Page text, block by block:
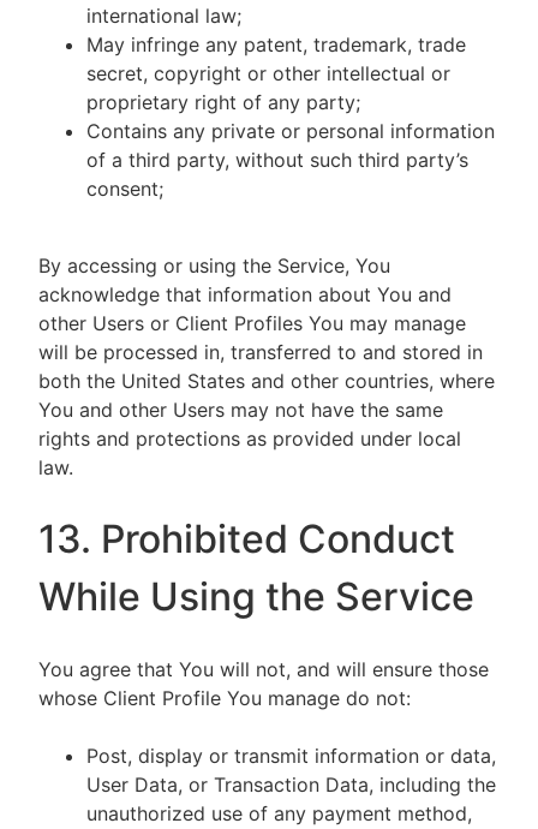
international law;
May infringe any patent, trademark, trade
secret, copyright or other intellectual or
proprietary right of any party;
Contains any private or personal information
of a third party, without such third party’s
consent;
By accessing or using the Service, You
acknowledge that information about You and
other Users or Client Profiles You may manage
will be processed in, transferred to and stored in
both the United States and other countries, where
You and other Users may not have the same
rights and protections as provided under local
law.
13. Prohibited Conduct
While Using the Service
You agree that You will not, and will ensure those
whose Client Profile You manage do not:
Post, display or transmit information or data,
User Data, or Transaction Data, including the
unauthorized use of any payment method,